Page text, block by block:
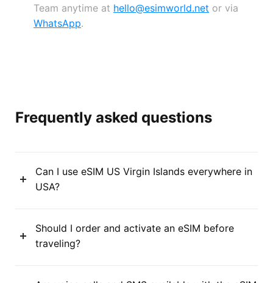
Team anytime at hello@esimworld.net or via
WhatsApp.
Frequently asked questions
Can I use eSIM US Virgin Islands everywhere in
USA?
Should I order and activate an eSIM before
traveling?